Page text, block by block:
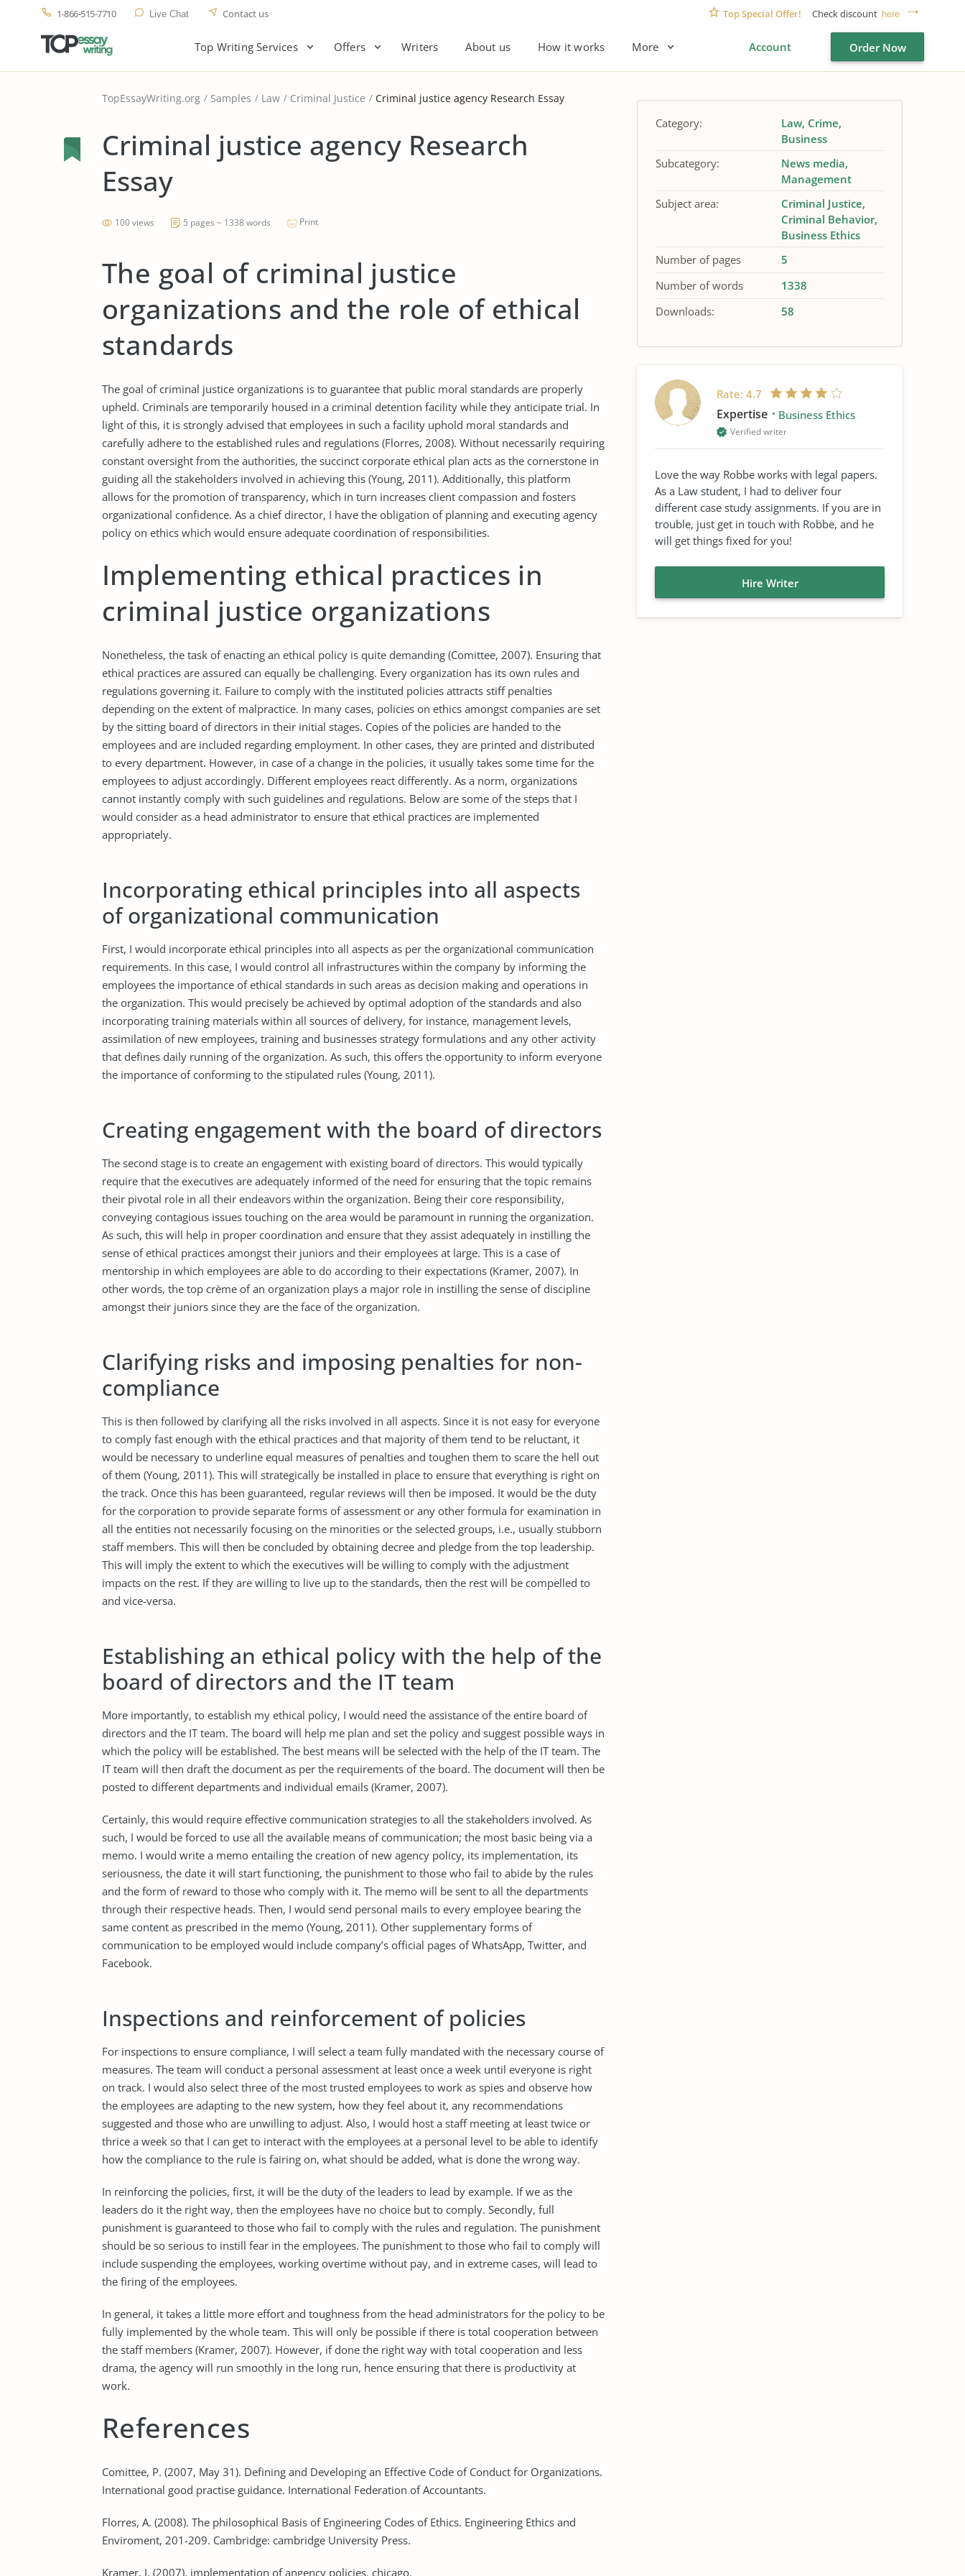
1-866-515-7710 Live Chat Contact us Top Special Offer! Check discount here
Top Writing Services Offers Writers About us How it works More Account Order Now
TopEssayWriting.org Samples Law Criminal Justice Criminal justice agency Research Essay
Criminal justice agency Research
Essay
100 views 5 pages ~ 1338 words Print
The goal of criminal justice
organizations and the role of ethical
standards
The goal of criminal justice organizations is to guarantee that public moral standards are properly
upheld. Criminals are temporarily housed in a criminal detention facility while they anticipate trial. In
light of this, it is strongly advised that employees in such a facility uphold moral standards and
carefully adhere to the established rules and regulations (Florres, 2008). Without necessarily requiring
constant oversight from the authorities, the succinct corporate ethical plan acts as the cornerstone in
guiding all the stakeholders involved in achieving this (Young, 2011). Additionally, this platform
allows for the promotion of transparency, which in turn increases client compassion and fosters
organizational confidence. As a chief director, I have the obligation of planning and executing agency
policy on ethics which would ensure adequate coordination of responsibilities.
Implementing ethical practices in
criminal justice organizations
Nonetheless, the task of enacting an ethical policy is quite demanding (Comittee, 2007). Ensuring that
ethical practices are assured can equally be challenging. Every organization has its own rules and
regulations governing it. Failure to comply with the instituted policies attracts stiff penalties
depending on the extent of malpractice. In many cases, policies on ethics amongst companies are set
by the sitting board of directors in their initial stages. Copies of the policies are handed to the
employees and are included regarding employment. In other cases, they are printed and distributed
to every department. However, in case of a change in the policies, it usually takes some time for the
employees to adjust accordingly. Different employees react differently. As a norm, organizations
cannot instantly comply with such guidelines and regulations. Below are some of the steps that I
would consider as a head administrator to ensure that ethical practices are implemented
appropriately.
Incorporating ethical principles into all aspects
of organizational communication
First, I would incorporate ethical principles into all aspects as per the organizational communication
requirements. In this case, I would control all infrastructures within the company by informing the
employees the importance of ethical standards in such areas as decision making and operations in
the organization. This would precisely be achieved by optimal adoption of the standards and also
incorporating training materials within all sources of delivery, for instance, management levels,
assimilation of new employees, training and businesses strategy formulations and any other activity
that defines daily running of the organization. As such, this offers the opportunity to inform everyone
the importance of conforming to the stipulated rules (Young, 2011).
Creating engagement with the board of directors
The second stage is to create an engagement with existing board of directors. This would typically
require that the executives are adequately informed of the need for ensuring that the topic remains
their pivotal role in all their endeavors within the organization. Being their core responsibility,
conveying contagious issues touching on the area would be paramount in running the organization.
As such, this will help in proper coordination and ensure that they assist adequately in instilling the
sense of ethical practices amongst their juniors and their employees at large. This is a case of
mentorship in which employees are able to do according to their expectations (Kramer, 2007). In
other words, the top crème of an organization plays a major role in instilling the sense of discipline
amongst their juniors since they are the face of the organization.
Clarifying risks and imposing penalties for non-
compliance
This is then followed by clarifying all the risks involved in all aspects. Since it is not easy for everyone
to comply fast enough with the ethical practices and that majority of them tend to be reluctant, it
would be necessary to underline equal measures of penalties and toughen them to scare the hell out
of them (Young, 2011). This will strategically be installed in place to ensure that everything is right on
the track. Once this has been guaranteed, regular reviews will then be imposed. It would be the duty
for the corporation to provide separate forms of assessment or any other formula for examination in
all the entities not necessarily focusing on the minorities or the selected groups, i.e., usually stubborn
staff members. This will then be concluded by obtaining decree and pledge from the top leadership.
This will imply the extent to which the executives will be willing to comply with the adjustment
impacts on the rest. If they are willing to live up to the standards, then the rest will be compelled to
and vice-versa.
Establishing an ethical policy with the help of the
board of directors and the IT team
More importantly, to establish my ethical policy, I would need the assistance of the entire board of
directors and the IT team. The board will help me plan and set the policy and suggest possible ways in
which the policy will be established. The best means will be selected with the help of the IT team. The
IT team will then draft the document as per the requirements of the board. The document will then be
posted to different departments and individual emails (Kramer, 2007).
Certainly, this would require effective communication strategies to all the stakeholders involved. As
such, I would be forced to use all the available means of communication; the most basic being via a
memo. I would write a memo entailing the creation of new agency policy, its implementation, its
seriousness, the date it will start functioning, the punishment to those who fail to abide by the rules
and the form of reward to those who comply with it. The memo will be sent to all the departments
through their respective heads. Then, I would send personal mails to every employee bearing the
same content as prescribed in the memo (Young, 2011). Other supplementary forms of
communication to be employed would include company’s official pages of WhatsApp, Twitter, and
Facebook.
Inspections and reinforcement of policies
For inspections to ensure compliance, I will select a team fully mandated with the necessary course of
measures. The team will conduct a personal assessment at least once a week until everyone is right
on track. I would also select three of the most trusted employees to work as spies and observe how
the employees are adapting to the new system, how they feel about it, any recommendations
suggested and those who are unwilling to adjust. Also, I would host a staff meeting at least twice or
thrice a week so that I can get to interact with the employees at a personal level to be able to identify
how the compliance to the rule is fairing on, what should be added, what is done the wrong way.
In reinforcing the policies, first, it will be the duty of the leaders to lead by example. If we as the
leaders do it the right way, then the employees have no choice but to comply. Secondly, full
punishment is guaranteed to those who fail to comply with the rules and regulation. The punishment
should be so serious to instill fear in the employees. The punishment to those who fail to comply will
include suspending the employees, working overtime without pay, and in extreme cases, will lead to
the firing of the employees.
In general, it takes a little more effort and toughness from the head administrators for the policy to be
fully implemented by the whole team. This will only be possible if there is total cooperation between
the staff members (Kramer, 2007). However, if done the right way with total cooperation and less
drama, the agency will run smoothly in the long run, hence ensuring that there is productivity at
work.
References
Comittee, P. (2007, May 31). Defining and Developing an Effective Code of Conduct for Organizations.
International good practise guidance. International Federation of Accountants.
Florres, A. (2008). The philosophical Basis of Engineering Codes of Ethics. Engineering Ethics and
Enviroment, 201-209. Cambridge: cambridge University Press.
Kramer, J. (2007). implementation of angency policies. chicago.
Category: Law Crime
Business
Subcategory:
News media
Management
Subject area:
Criminal Justice
Criminal Behavior
Business Ethics
Number of pages
5
Number of words
1338
Downloads:
58
Rate: 4.7
Expertise Business Ethics
Verified writer
Love the way Robbe works with legal papers.
As a Law student, I had to deliver four
different case study assignments. If you are in
trouble, just get in touch with Robbe, and he
will get things fixed for you!
Hire Writer